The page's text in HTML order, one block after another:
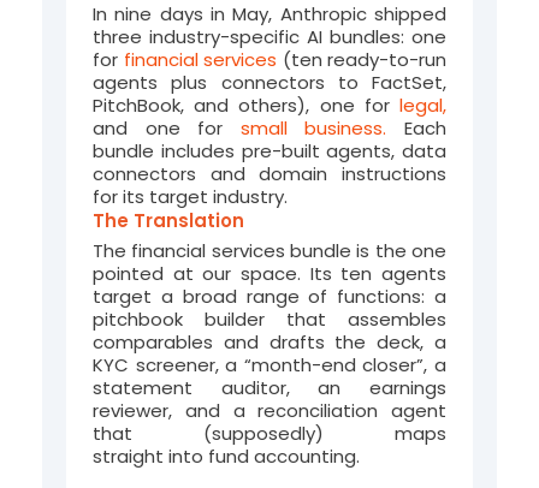
In nine days in May, Anthropic shipped
three industry-specific AI bundles: one
for financial services (ten ready-to-run
agents plus connectors to FactSet,
PitchBook, and others), one for legal,
and one for small business. Each
bundle includes pre-built agents, data
connectors and domain instructions
for its target industry.
The Translation
The financial services bundle is the one
pointed at our space. Its ten agents
target a broad range of functions: a
pitchbook builder that assembles
comparables and drafts the deck, a
KYC screener,a “month-end closer”, a
statement auditor, an earnings
reviewer, and a reconciliation agent
that (supposedly) maps
straight into fund accounting.